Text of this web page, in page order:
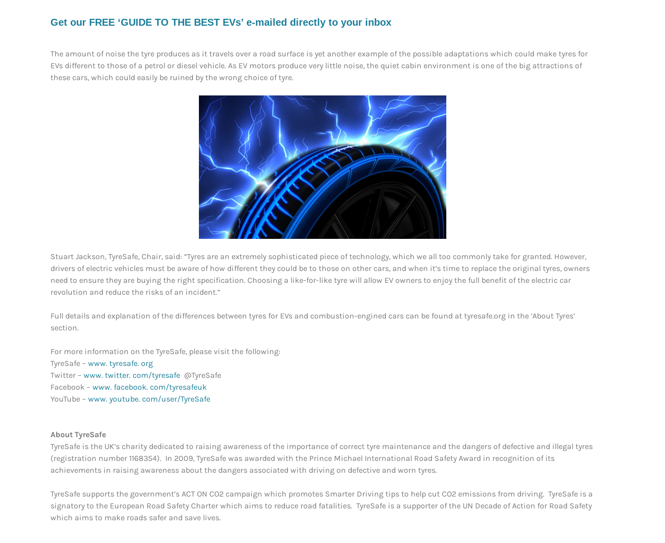
Get our FREE ‘GUIDE TO THE BEST EVs’ e-mailed directly to your inbox
The amount of noise the tyre produces as it travels over a road surface is yet another example of the possible adaptations which could make tyres for
EVs different to those of a petrol or diesel vehicle. As EV motors produce very little noise, the quiet cabin environment is one of the big attractions of
these cars, which could easily be ruined by the wrong choice of tyre.
Stuart Jackson, TyreSafe, Chair, said: “Tyres are an extremely sophisticated piece of technology, which we all too commonly take for granted. However,
drivers of electric vehicles must be aware of how different they could be to those on other cars, and when it’s time to replace the original tyres, owners
need to ensure they are buying the right specification. Choosing a like-for-like tyre will allow EV owners to enjoy the full benefit of the electric car
revolution and reduce the risks of an incident.”
Full details and explanation of the differences between tyres for EVs and combustion-engined cars can be found at tyresafe.org in the ‘About Tyres’
section.
For more information on the TyreSafe, please visit the following:
TyreSafe – www. tyresafe. org
Twitter – www. twitter. com/tyresafe @TyreSafe
Facebook – www. facebook. com/tyresafeuk
YouTube – www. youtube. com/user/TyreSafe
About TyreSafe
TyreSafe is the UK’s charity dedicated to raising awareness of the importance of correct tyre maintenance and the dangers of defective and illegal tyres
(registration number 1168354). In 2009, TyreSafe was awarded with the Prince Michael International Road Safety Award in recognition of its
achievements in raising awareness about the dangers associated with driving on defective and worn tyres.
TyreSafe supports the government’s ACT ON CO2 campaign which promotes Smarter Driving tips to help cut CO2 emissions from driving. TyreSafe is a
signatory to the European Road Safety Charter which aims to reduce road fatalities. TyreSafe is a supporter of the UN Decade of Action for Road Safety
which aims to make roads safer and save lives.